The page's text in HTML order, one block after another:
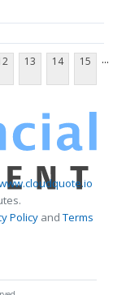
13 14 15 ...
PolicyandTerms